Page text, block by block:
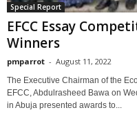
Special Report
EFCC Essay
Winners
pmparrot - August 11, 2022
The Executive Chairman of the
EFCC, Abdulrasheed Bawa on
in Abuja presented awards to...